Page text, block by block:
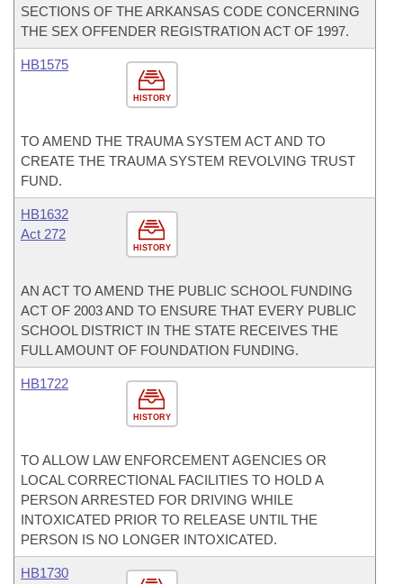
SECTIONS OF THE ARKANSAS CODE CONCERNING
THE SEX OFFENDER REGISTRATION ACT OF 1997.
HISTORY
HB1575
TO AMEND THE TRAUMA SYSTEM ACT AND TO
CREATE THE TRAUMA SYSTEM REVOLVING TRUST
FUND.
HISTORY
HB1632
Act 272
AN ACT TO AMEND THE PUBLIC SCHOOL FUNDING
ACT OF 2003 AND TO ENSURE THAT EVERY PUBLIC
SCHOOL DISTRICT IN THE STATE RECEIVES THE
FULL AMOUNT OF FOUNDATION FUNDING.
HISTORY
HB1722
TO ALLOW LAW ENFORCEMENT AGENCIES OR
LOCAL CORRECTIONAL FACILITIES TO HOLD A
PERSON ARRESTED FOR DRIVING WHILE
INTOXICATED PRIOR TO RELEASE UNTIL THE
PERSON IS NO LONGER INTOXICATED.
HB1730